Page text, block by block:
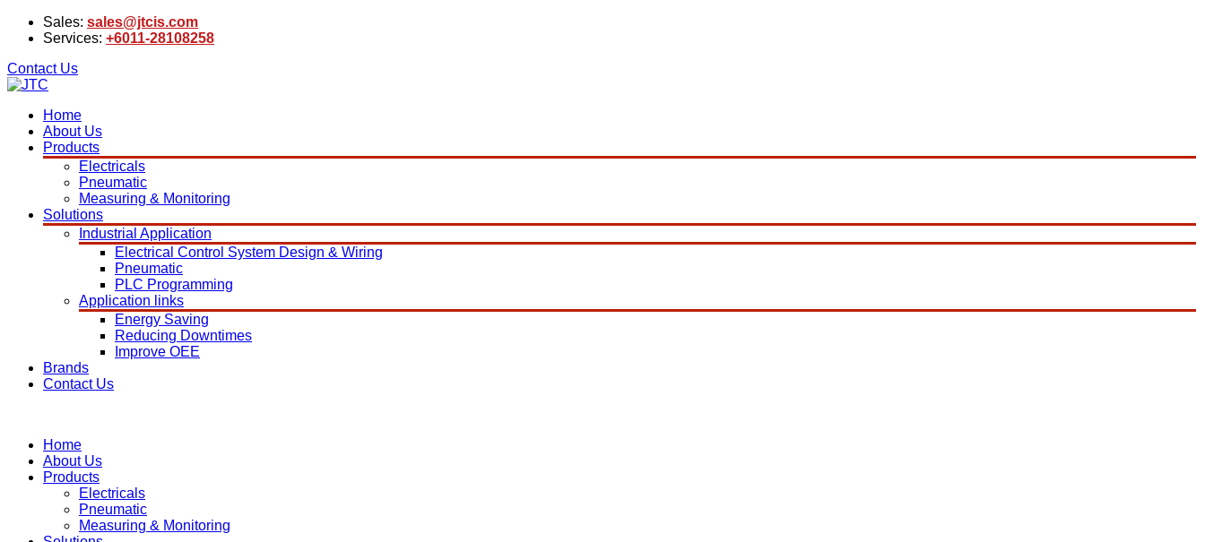
Sales: sales@jtcis.com
Services: +6011-28108258
Contact Us
Home
About Us
Products
Electricals
Pneumatic
Measuring & Monitoring
Solutions
Industrial Application
Electrical Control System Design & Wiring
Pneumatic
PLC Programming
Application links
Energy Saving
Reducing Downtimes
Improve OEE
Brands
Contact Us
Home
About Us
Products
Electricals
Pneumatic
Measuring & Monitoring